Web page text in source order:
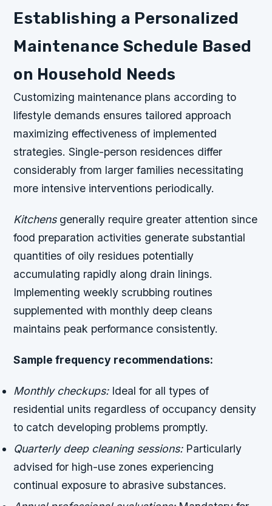
Establishing a Personalized
Maintenance Schedule Based
on Household Needs
Customizing maintenance plans according to
lifestyle demands ensures tailored approach
maximizing effectiveness of implemented
strategies. Single-person residences differ
considerably from larger families necessitating
more intensive interventions periodically.
Kitchensgenerally require greater attention since
food preparation activities generate substantial
quantities of oily residues potentially
accumulating rapidly along drain linings.
Implementing weekly scrubbing routines
supplemented with monthly deep cleans
maintains peak performance consistently.
Sample frequency recommendations:
Monthly checkups:Ideal for all types of
residential units regardless of occupancy density
to catch developing problems promptly.
Quarterly deep cleaning sessions:Particularly
advised for high-use zones experiencing
continual exposure to abrasive substances.